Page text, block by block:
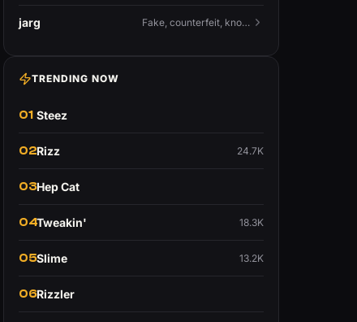
jarg Fake, counterfeit, knock-off.
TRENDING NOW
01 Steez
02Rizz 24.7K
03Hep Cat
04Tweakin' 18.3K
05Slime 13.2K
06Rizzler